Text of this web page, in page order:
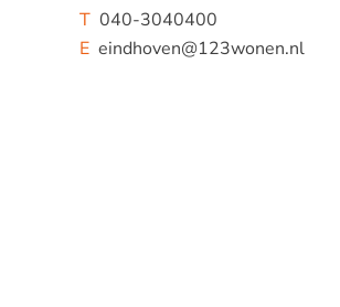
T040-3040400
Eeindhoven@123wonen.nl